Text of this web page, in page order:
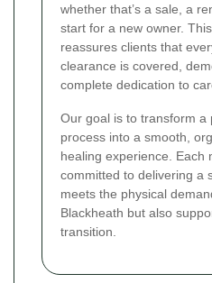
whether that’s a sale, a
start for a new owner.
reassures clients that
clearance is covered,
complete dedication to
Our goal is to transform a
process into a smooth,
healing experience. Each
committed to delivering a
meets the physical
Blackheath but also
transition.